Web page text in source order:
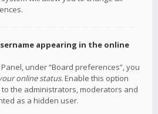
appearing in the online
under “Board preferences”, you
online status. Enable this option
the administrators, moderators and
as a hidden user.